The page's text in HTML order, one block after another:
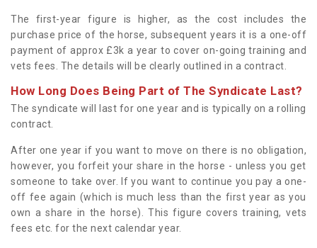
The first-year figure is higher, as the cost includes the
purchase price of the horse, subsequent years it is a one-off
payment of approx £3k a year to cover on-going training and
vets fees. The details will be clearly outlined in a contract.
How Long Does Being Part of The Syndicate Last?
The syndicate will last for one year and is typically on a rolling
contract.
After one year if you want to move on there is no obligation,
however, you forfeit your share in the horse - unless you get
someone to take over. If you want to continue you pay a one-
off fee again (which is much less than the first year as you
own a share in the horse). This figure covers training, vets
fees etc. for the next calendar year.